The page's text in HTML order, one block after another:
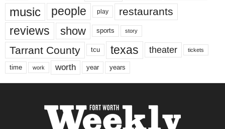
music people play restaurants
reviews show sports story
Tarrant County tcu texas theater tickets
time work worth year years